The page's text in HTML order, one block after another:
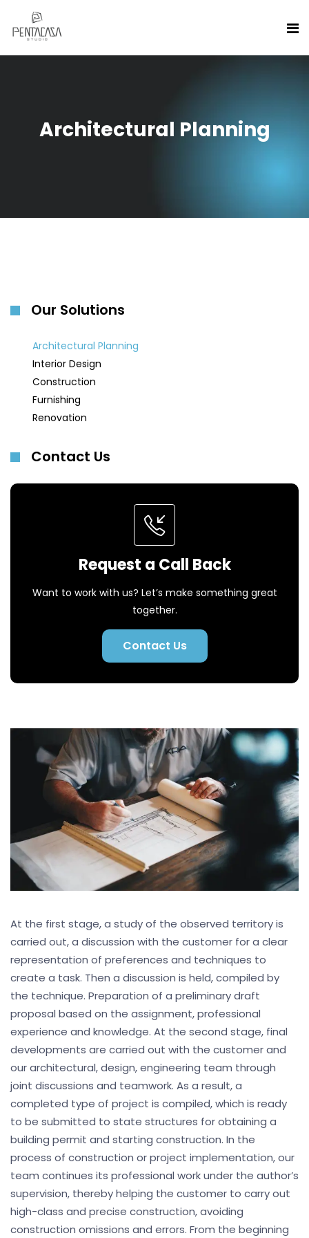
Architectural Planning
Our Solutions
Architectural Planning
Interior Design
Construction
Furnishing
Renovation
Contact Us
Request a Call Back
Want to work with us? Let’s make something great
together.
Contact Us
At the first stage, a study of the observed territory is
carried out, a discussion with the customer for a clear
representation of preferences and techniques to
create a task. Then a discussion is held, compiled by
the technique. Preparation of a preliminary draft
proposal based on the assignment, professional
experience and knowledge. At the second stage, final
developments are carried out with the customer and
our architectural, design, engineering team through
joint discussions and teamwork. As a result, a
completed type of project is compiled, which is ready
to be submitted to state structures for obtaining a
building permit and starting construction. In the
process of construction or project implementation, our
team continues its professional work under the author’s
supervision, thereby helping the customer to carry out
high-class and precise construction, avoiding
construction omissions and errors. From the beginning